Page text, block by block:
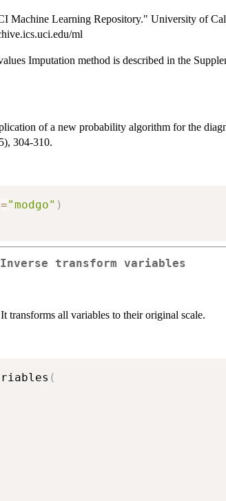
Machine Learning Repository." University of
ml
Imputation method is described in the
of a new probability algorithm for the
304-310.
="modgo" )
Inverse transform variables
transforms all variables to their original scale.
(